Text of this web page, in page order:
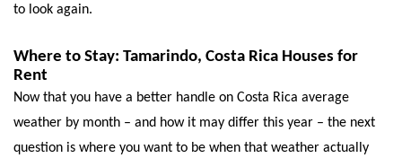
to look again.
Where to Stay: Tamarindo, Costa Rica Houses for
Rent
Now that you have a better handle on Costa Rica average
weather by month – and how it may differ this year – the next
question is where you want to be when that weather actually